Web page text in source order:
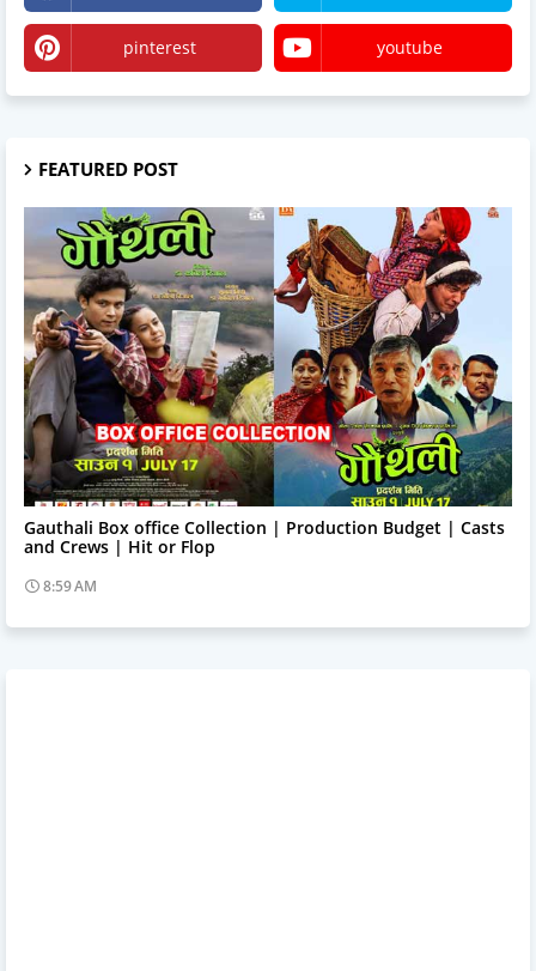
pinterest youtube
FEATURED POST
Trending News
Gauthali Box office Collection | Production Budget | Casts
and Crews | Hit or Flop
8:59 AM